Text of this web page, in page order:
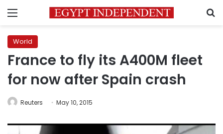
Menu
World
France to fly its A400M fleet
for now after Spain crash
Reuters May 10, 2015